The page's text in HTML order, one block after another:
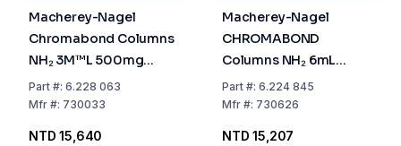
Macherey-Nagel
Chromabond Columns
NH₂ 3M™L 500mg
(Pack of 50)
Part#: 6.228 063
Mfr#: 730033
NTD 15,640
Macherey-Nagel
CHROMABOND
Columns NH₂ 6mL
Volume, 1000mg
Sorbent, Pack of 30
Part#: 6.224 845
Mfr#: 730626
NTD 15,207